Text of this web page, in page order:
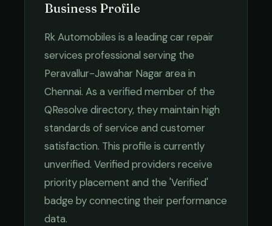
Business Profile
Rk Automobiles is a leadingcar repair
services professional serving the
Peravallur-Jawahar Nagararea in
Chennai. As a verified member of the
QResolve directory, they maintain high
standards of service and customer
satisfaction. This profile is currently
unverified. Verified providers receive
priority placement and the 'Verified'
badge by connecting their performance
data.